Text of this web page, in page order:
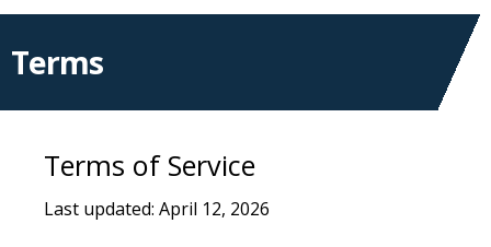
Terms
Terms of Service
Last updated: April 12, 2026